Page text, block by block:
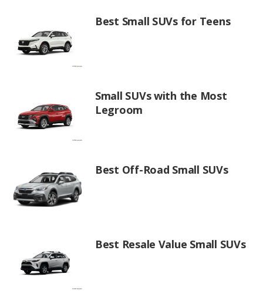
Best Small SUVs for Teens
Small SUVs with the Most
Legroom
Best Off-Road Small SUVs
Best Resale Value Small SUVs